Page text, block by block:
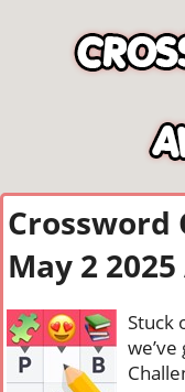
Crossword
May 2
Stuck